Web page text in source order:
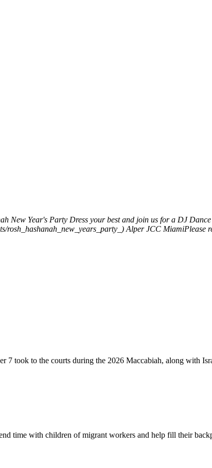
New Year's Party Dress your best and join us for a DJ
rosh_hashanah_new_years_party_) Alper JCC MiamiPlease
took to the courts during the 2026 Maccabiah, along with
time with children of migrant workers and help fill their